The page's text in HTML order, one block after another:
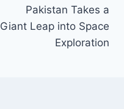
Pakistan Takes a
Giant Leap into Space
Exploration